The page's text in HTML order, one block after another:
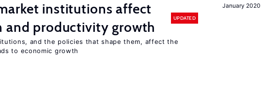
January 2020
institutions affect
and productivity growth
UPDATED
and the policies that shape them, affect the
to economic growth